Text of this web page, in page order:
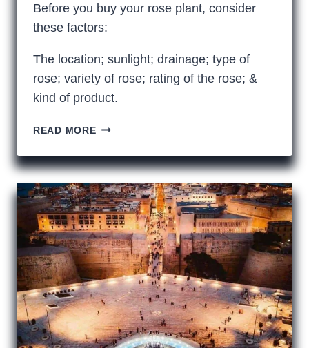
Before you buy your rose plant, consider
these factors:
The location; sunlight; drainage; type of
rose; variety of rose; rating of the rose; &
kind of product.
READ MORE7
BEFORE
BUYING
A
NEW
ROSE